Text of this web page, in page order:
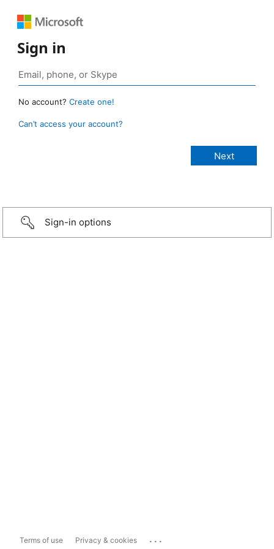
Sign in
No account? Create one!
Can’t access your account?
Sign-in options
Terms of use Privacy & cookies ...